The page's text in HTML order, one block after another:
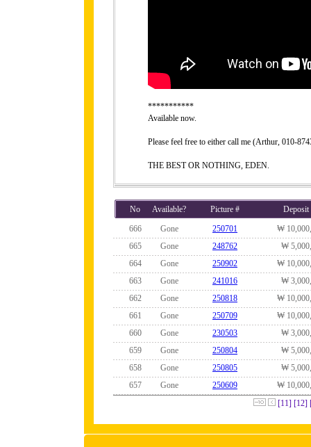
***********
Available now.
Please feel free to either call me (Arthur, 010-
THE BEST OR NOTHING, EDEN.
No Available? Picture #
Deposit
666
Gone 250701
₩
665
Gone 248762
₩
664
Gone 250902
₩
663
Gone 241016
₩
662
Gone 250818
₩
661
Gone 250709
₩
660
Gone 230503
₩
659
Gone 250804
₩
658
Gone 250805
₩
657
Gone 250609
₩
[11] [12]